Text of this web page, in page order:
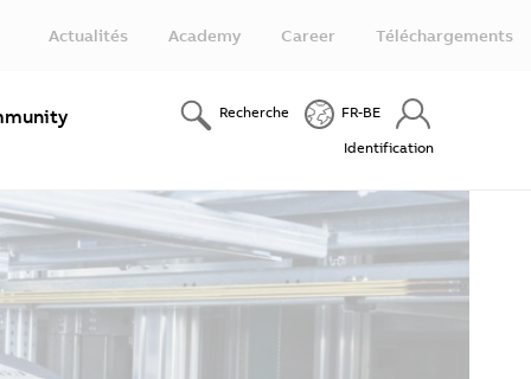
Actualités Academy Career Téléchargements
Recherche FR-BE
Identification